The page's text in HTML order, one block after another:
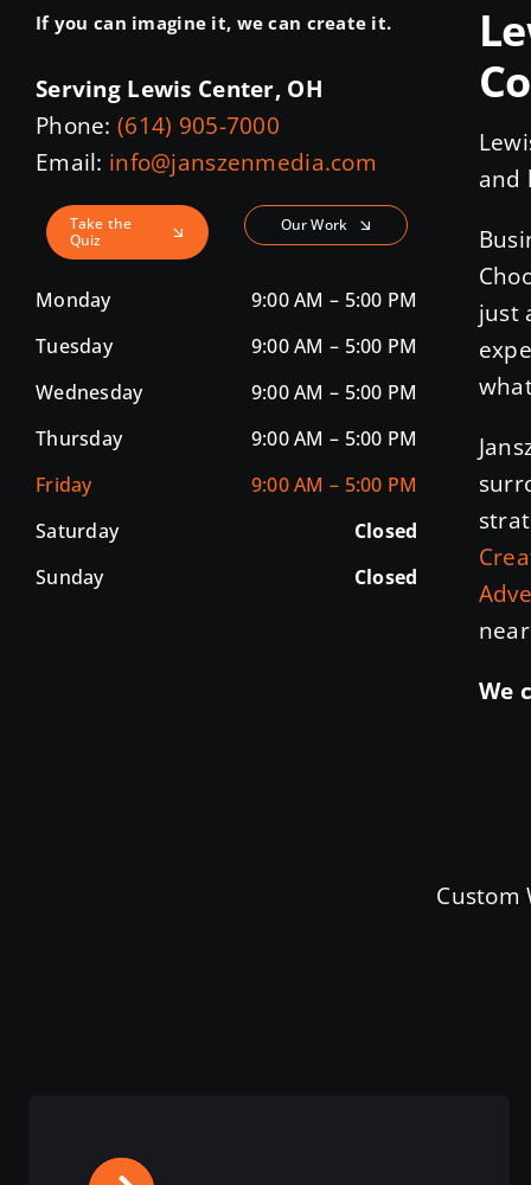
If you can imagine it, we can create it.
Serving Lewis Center, OH
Phone: (614) 905-7000
Email: info@janszenmedia.com
Take the
Quiz
Our Work
Monday
9:00 AM – 5:00 PM
Tuesday
9:00 AM – 5:00 PM
Wednesday
9:00 AM – 5:00 PM
Thursday
9:00 AM – 5:00 PM
Friday
9:00 AM – 5:00 PM
Saturday
Closed
Sunday
Closed
and
just
We
Custom